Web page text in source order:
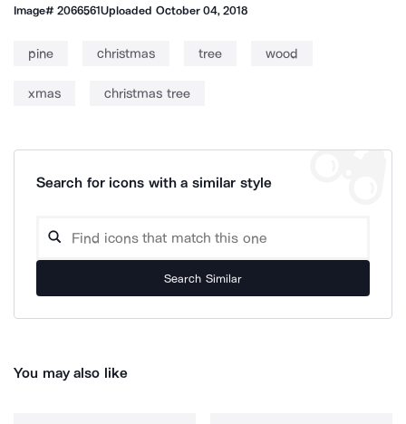
Image#2066561Uploaded October 04, 2018
pine christmas tree wood
xmas christmas tree
Search for icons with a similar style
Search Similar
You may also like